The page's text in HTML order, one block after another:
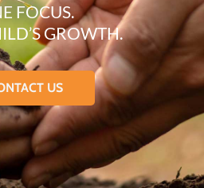
FOCUS.
GROWTH.
US